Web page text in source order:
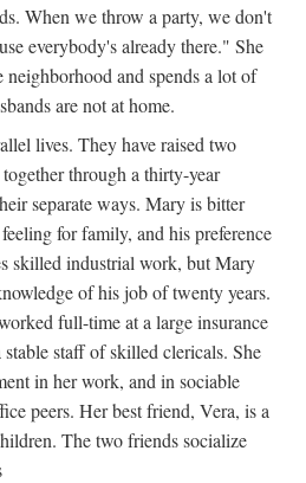
When we throw a party, we don't
everybody's already there." She
and spends a lot of
are not at home.
lives. They have raised two
through a thirty-year
separate ways. Mary is bitter
for family, and his preference
skilled industrial work, but Mary
of his job of twenty years.
full-time at a large insurance
staff of skilled clericals. She
in her work, and in sociable
peers. Her best friend, Vera, is a
The two friends socialize